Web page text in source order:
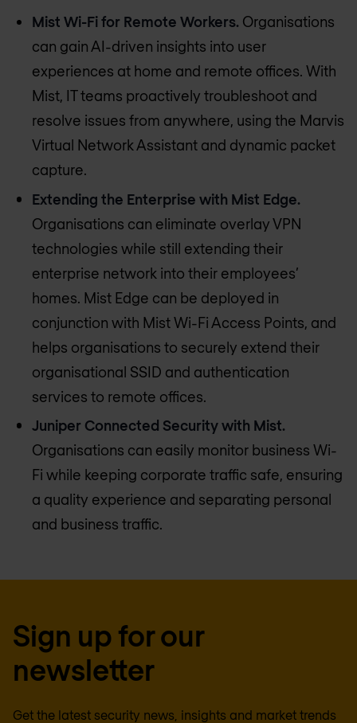
Mist Wi-Fi for Remote Workers. Organisations
can gain AI-driven insights into user
experiences at home and remote offices. With
Mist, IT teams proactively troubleshoot and
resolve issues from anywhere, using the Marvis
Virtual Network Assistant and dynamic packet
capture.
Extending the Enterprise with Mist Edge.
Organisations can eliminate overlay VPN
technologies while still extending their
enterprise network into their employees’
homes. Mist Edge can be deployed in
conjunction with Mist Wi-Fi Access Points, and
helps organisations to securely extend their
organisational SSID and authentication
services to remote offices.
Juniper Connected Security with Mist.
Organisations can easily monitor business Wi-
Fi while keeping corporate traffic safe, ensuring
a quality experience and separating personal
and business traffic.
Sign up for our
newsletter
Get the latest security news, insights and market trends